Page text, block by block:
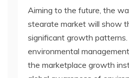
Aiming to the future, the
stearate market will show
significant growth patterns.
environmental
the marketplace growth